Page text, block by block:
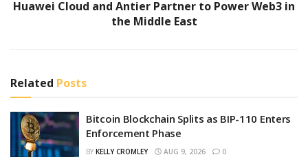
Huawei Cloud and Antier Partner to Power Web3 in
the Middle East
Related Posts
Bitcoin Blockchain Splits as BIP-110 Enters
Enforcement Phase
BY KELLY CROMLEY AUG 9, 2026 0